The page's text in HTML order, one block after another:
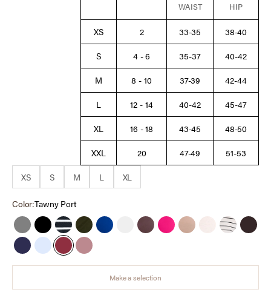
WAIST HIP
XS 2 33-35
38-40
S
4 - 6 35-37
40-42
M
8 - 10 37-39
42-44
L
12 - 14 40-42
45-47
XL
16 - 18 43-45
48-50
XXL
20 47-49
51-53
XS
S M L XL
Color:Tawny Port
Grey BlackBlack White Stripe
Deep DepthsSodalite Blue
WhiteFrench Roast
CabaretBrush Heather Oatmeal
Antique
PeacoatCashmere Blue
Tawny PortOrchid Haze
Make a selection